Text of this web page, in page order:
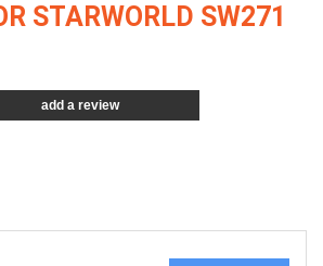
STARWORLD SW271
add a review